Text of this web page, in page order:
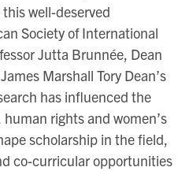
well-deserved
Society of International
Jutta Brunnée, Dean
Marshall Tory Dean’s
has influenced the
rights and women’s
scholarship in the field,
co-curricular opportunities